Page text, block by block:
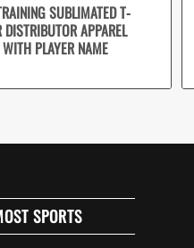
SUBLIMATED T-
DISTRIBUTOR APPAREL
PLAYER NAME
SPORTS